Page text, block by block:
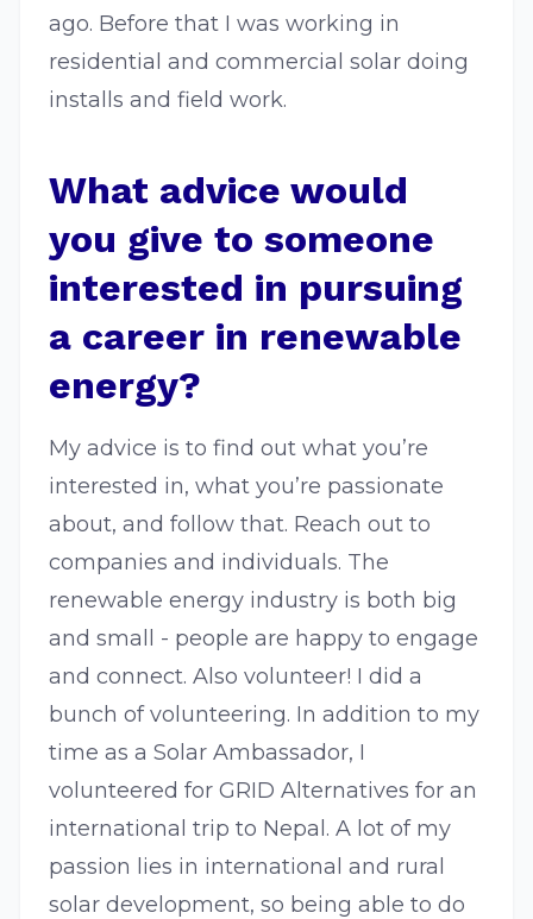
ago. Before that I was working in
residential and commercial solar doing
installs and field work.
What advice would
you give to someone
interested in pursuing
a career in renewable
energy?
My advice is to find out what you’re
interested in, what you’re passionate
about, and follow that. Reach out to
companies and individuals. The
renewable energy industry is both big
and small - people are happy to engage
and connect. Also volunteer! I did a
bunch of volunteering. In addition to my
time as a Solar Ambassador, I
volunteered for GRID Alternatives for an
international trip to Nepal. A lot of my
passion lies in international and rural
solar development, so being able to do